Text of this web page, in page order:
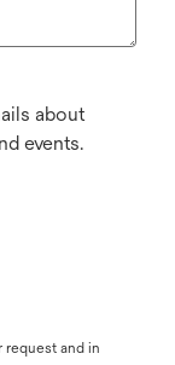
about
events.
and in